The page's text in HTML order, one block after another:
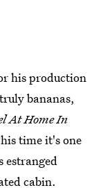
his production
bananas,
At Home In
time it's one
estranged
cabin.